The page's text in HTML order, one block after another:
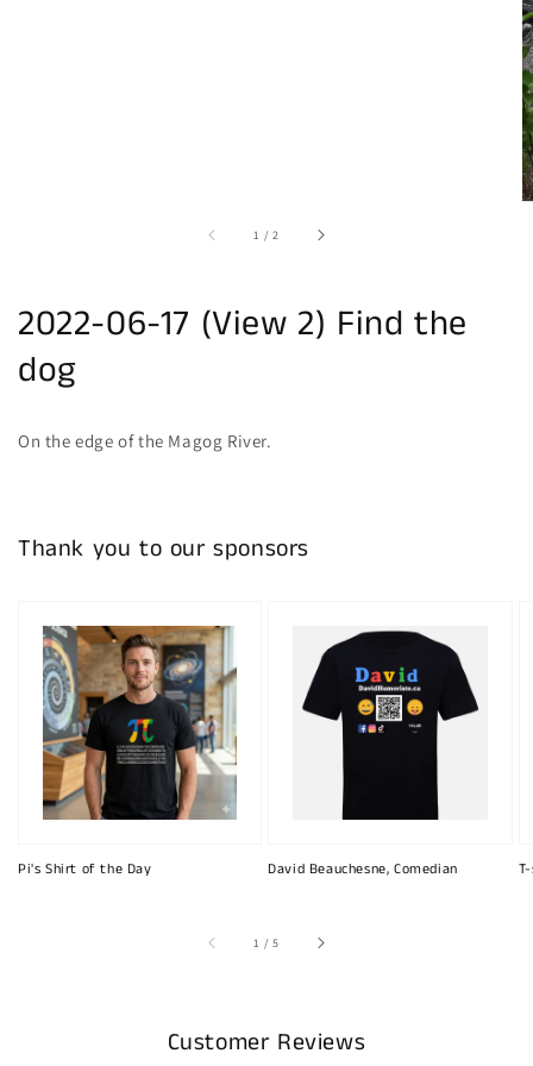
1 /of2
2022-06-17 (View 2) Find the
dog
On the edge of the Magog River.
Thank you to our sponsors
Pi's Shirt of the Day David Beauchesne, Comedian
1 /of
5
Customer Reviews